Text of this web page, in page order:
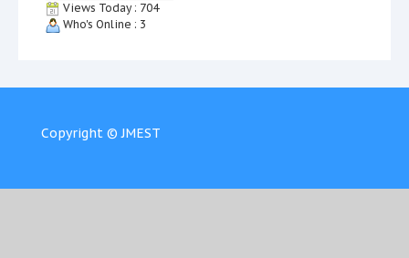
Views Today : 704
Who's Online : 3
Copyright © JMEST